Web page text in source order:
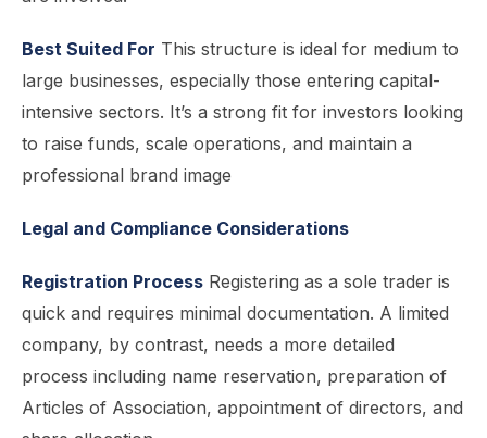
Best Suited For This structure is ideal for medium to
large businesses, especially those entering capital-
intensive sectors. It’s a strong fit for investors looking
to raise funds, scale operations, and maintain a
professional brand image
Legal and Compliance Considerations
Registration Process Registering as a sole trader is
quick and requires minimal documentation. A limited
company, by contrast, needs a more detailed
process including name reservation, preparation of
Articles of Association, appointment of directors, and